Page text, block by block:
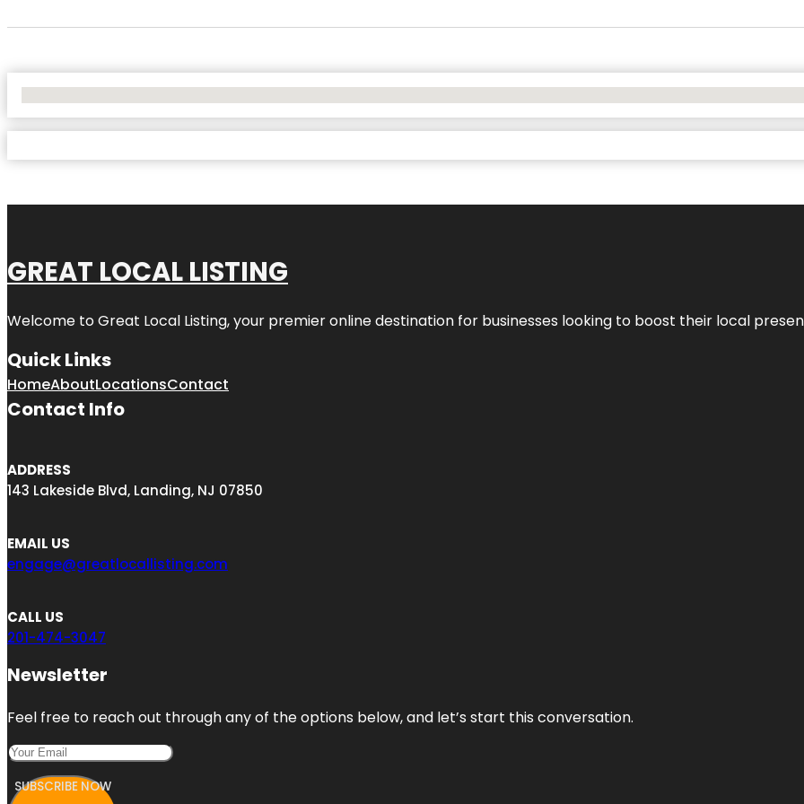
GREAT LOCAL LISTING
Welcome to Great Local Listing, your premier online destination for businesses looking to boost their local
Quick Links
HomeAboutLocationsContact
Contact Info
ADDRESS
143 Lakeside Blvd, Landing, NJ 07850
EMAIL US
engage@greatlocallisting.com
CALL US
201-474-3047
Newsletter
Feel free to reach out through any of the options below, and let’s start this conversation.
SUBSCRIBE NOW